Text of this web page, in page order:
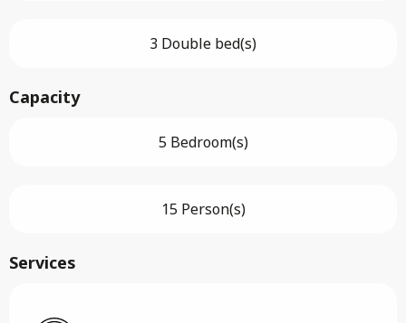
3 Double bed(s)
Capacity
5 Bedroom(s)
15 Person(s)
Services